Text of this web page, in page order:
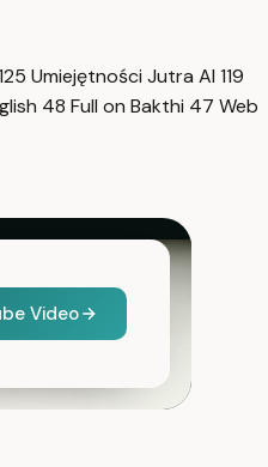
Umiejętności Jutra AI 119
48 Full on Bakthi 47 Web
Video